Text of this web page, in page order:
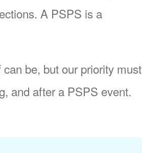
A PSPS is a
be, but our priority must
and after a PSPS event.